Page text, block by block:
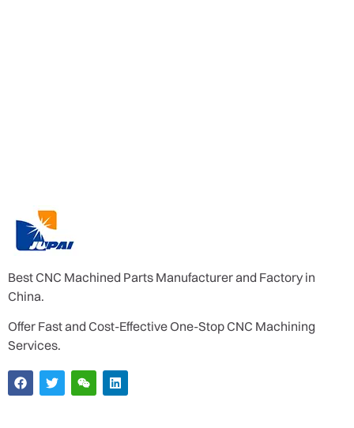
Best CNC Machined Parts Manufacturer and Factory in
China.
Offer Fast and Cost-Effective One-Stop CNC Machining
Services.